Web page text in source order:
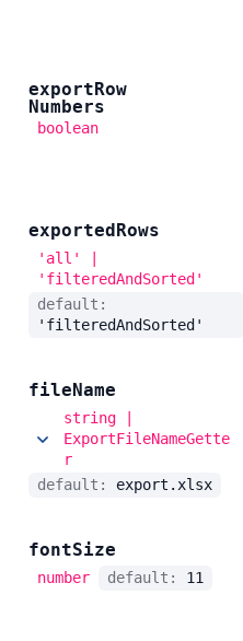
exportRow
Numbers
boolean
exportedRows
'all' |
'filteredAndSorted'
default:
'filteredAndSorted'
fileName
string |
ExportFileNameGette
r
default: export.xlsx
fontSize
number default: 11